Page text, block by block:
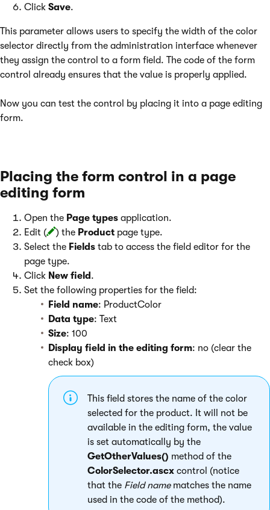
Click Save.
This parameter allows users to specify the width of the color
selector directly from the administration interface whenever
they assign the control to a form field. The code of the form
control already ensures that the value is properly applied.
Now you can test the control by placing it into a page editing
form.
Placing the form control in a page
editing form
Open the Page types application.
Edit (
) the Product page type.
Select the Fields tab to access the field editor for the
page type.
Click New field .
Set the following properties for the field:
Field name: ProductColor
Data type: Text
Size: 100
Display field in the editing form: no (clear the
check box)
This field stores the name of the color
selected for the product. It will not be
available in the editing form, the value
is set automatically by the
GetOtherValues() method of the
ColorSelector.ascx control (notice
that the Field namematches the name
used in the code of the method).